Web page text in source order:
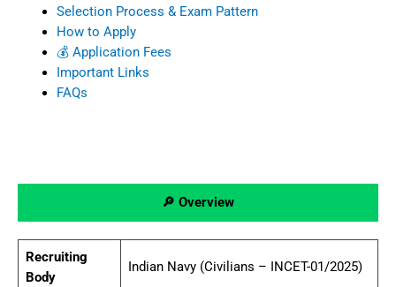
Selection Process & Exam Pattern
How to Apply
💰 Application Fees
Important Links
FAQs
🔎 Overview
Recruiting
Body
Indian Navy (Civilians – INCET-01/2025)